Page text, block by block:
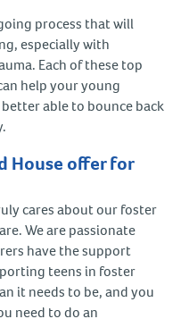
process that will
especially with
Each of these top
help your young
able to bounce back
House offer for
cares about our foster
We are passionate
have the support
teens in foster
it needs to be, and you
need to do an